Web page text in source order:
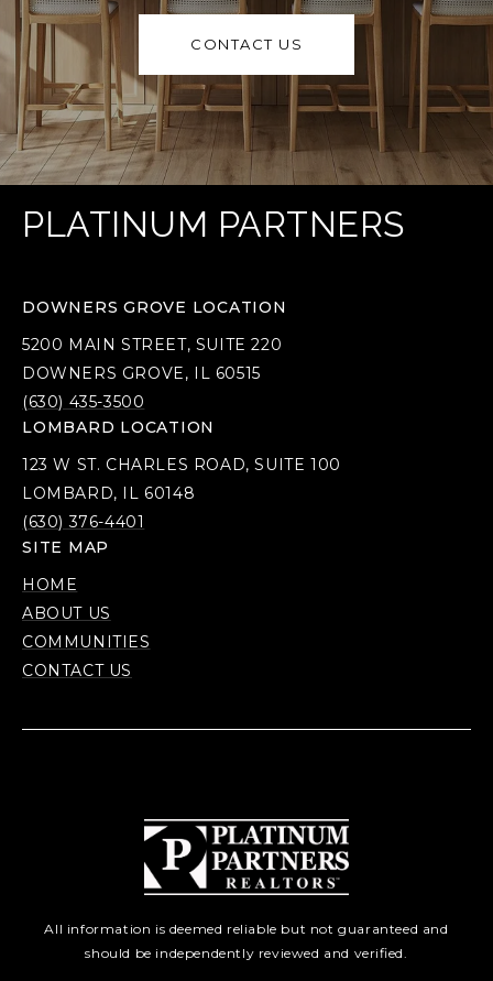
CONTACT US
PLATINUM PARTNERS
DOWNERS GROVE LOCATION
5200 MAIN STREET, SUITE 220
DOWNERS GROVE, IL 60515
(630) 435-3500
LOMBARD LOCATION
123 W ST. CHARLES ROAD, SUITE 100
LOMBARD, IL 60148
(630) 376-4401
SITE MAP
HOME
ABOUT US
COMMUNITIES
CONTACT US
All information is deemed reliable but not guaranteed and
should be independently reviewed and verified.